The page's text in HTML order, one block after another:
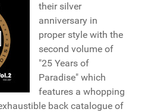
their silver
anniversary in
proper style with the
second volume of
"25 Years of
Paradise" which
features a whopping
back catalogue of